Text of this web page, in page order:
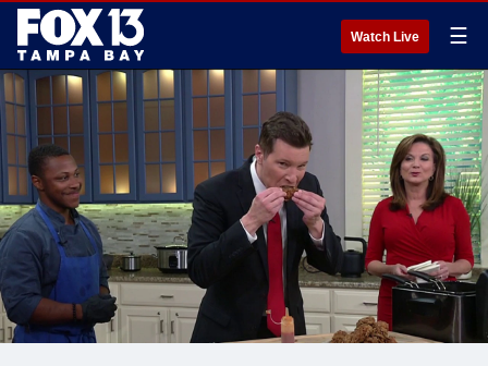
Watch Live ☰